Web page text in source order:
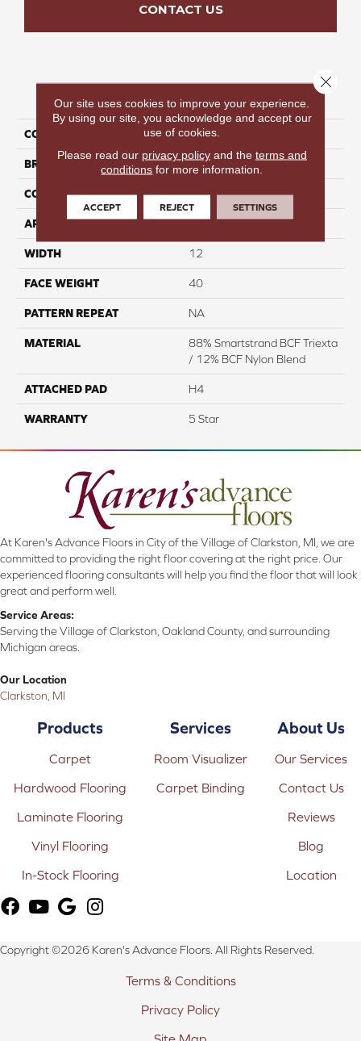
CONTACT US
PRODUCT ATTRIBUTES
COLLECTION Willow Haze
BRAND Perfect Home
CONSTRUCTION Cut Pile
APPLICATION Residential
WIDTH 12
FACE WEIGHT 40
PATTERN REPEAT NA
MATERIAL
88% Smartstrand BCF Triexta
/ 12% BCF Nylon Blend
ATTACHED PAD H4
WARRANTY 5 Star
At Karen's Advance Floors in City of the Village of Clarkston, MI, we are
committed to providing the right floor covering at the right price. Our
experienced flooring consultants will help you find the floor that will look
great and perform well.
Service Areas:
Serving the Village of Clarkston, Oakland County, and surrounding
Michigan areas.
Our Location
Clarkston, MI
Products
Carpet
Hardwood Flooring
Laminate Flooring
Vinyl Flooring
In-Stock Flooring
Services
Room Visualizer
Carpet Binding
About Us
Our Services
Contact Us
Reviews
Blog
Location
Copyright ©2026 Karen's Advance Floors. All Rights Reserved.
Terms & Conditions
Privacy Policy
Our site uses cookies to improve your experience.
By using our site, you acknowledge and accept our
use of cookies.
Please read our privacy policyand the terms and
conditions for more information.
ACCEPT REJECT SETTINGS
Close